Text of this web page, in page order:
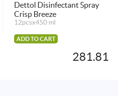
Dettol Disinfectant Spray
Crisp Breeze
12pcsx450 ml
ADD TO CART
281.81